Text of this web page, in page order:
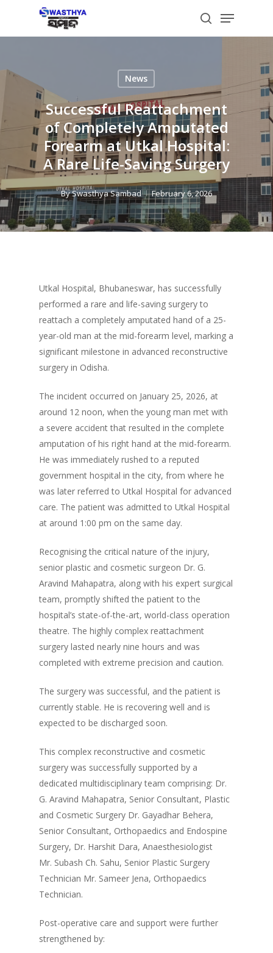
main
search
Menu
News
Successful Reattachment
of Completely Amputated
Forearm at Utkal Hospital:
A Rare Life-Saving Surgery
BySwasthya Sambad February 6, 2026
Utkal Hospital, Bhubaneswar, has successfully
performed a rare and life-saving surgery to
reattach a completely amputated hand of a 25-
year-old man at the mid-forearm level, marking a
significant milestone in advanced reconstructive
surgery in Odisha.
The incident occurred on January 25, 2026, at
around 12 noon, when the young man met with
a severe accident that resulted in the complete
amputation of his right hand at the mid-forearm.
He was immediately rushed to a reputed
government hospital in the city, from where he
was later referred to Utkal Hospital for advanced
care. The patient was admitted to Utkal Hospital
at around 1:00 pm on the same day.
Recognising the critical nature of the injury,
senior plastic and cosmetic surgeon Dr. G.
Aravind Mahapatra, along with his expert surgical
team, promptly shifted the patient to the
hospital’s state-of-the-art, world-class operation
theatre. The highly complex reattachment
surgery lasted nearly nine hours and was
completed with extreme precision and caution.
The surgery was successful, and the patient is
currently stable. He is recovering well and is
expected to be discharged soon.
This complex reconstructive and cosmetic
surgery was successfully supported by a
dedicated multidisciplinary team comprising: Dr.
G. Aravind Mahapatra, Senior Consultant, Plastic
and Cosmetic Surgery Dr. Gayadhar Behera,
Senior Consultant, Orthopaedics and Endospine
Surgery, Dr. Harshit Dara, Anaesthesiologist
Mr. Subash Ch. Sahu, Senior Plastic Surgery
Technician Mr. Sameer Jena, Orthopaedics
Technician.
Post-operative care and support were further
strengthened by: